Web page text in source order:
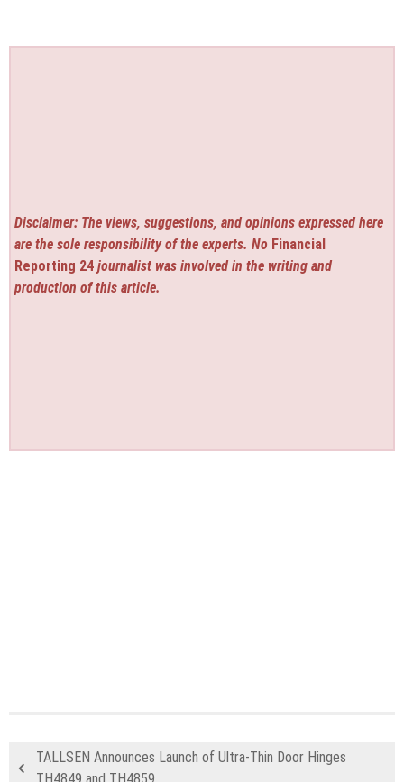
Disclaimer: The views, suggestions, and opinions expressed here
are the sole responsibility of the experts. No Financial
Reporting 24 journalist was involved in the writing and
production of this article.
TALLSEN Announces Launch of Ultra-Thin Door Hinges
TH4849 and TH4859